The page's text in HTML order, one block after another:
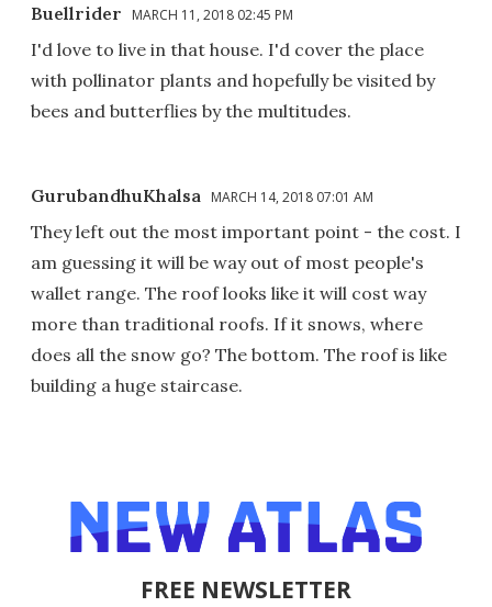
Buellrider MARCH 11, 2018 02:45 PM
I'd love to live in that house. I'd cover the place
with pollinator plants and hopefully be visited by
bees and butterflies by the multitudes.
GurubandhuKhalsa MARCH 14, 2018 07:01 AM
They left out the most important point - the cost. I
am guessing it will be way out of most people's
wallet range. The roof looks like it will cost way
more than traditional roofs. If it snows, where
does all the snow go? The bottom. The roof is like
building a huge staircase.
FREE NEWSLETTER